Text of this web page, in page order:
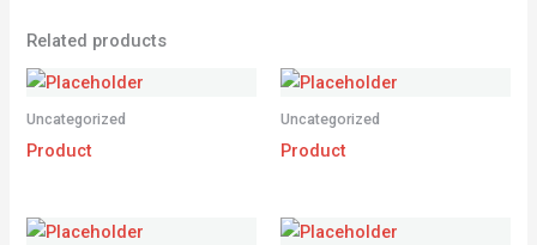
Related products
Uncategorized
Product
Uncategorized
Product